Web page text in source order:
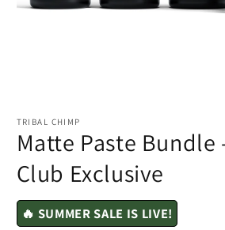
TRIBAL CHIMP
Matte Paste
Club Exclusive
🔥 SUMMER SALE IS LIVE!